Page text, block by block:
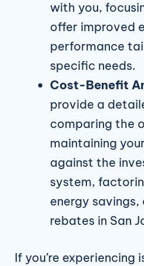
with you,
offer improved
performance
specific needs.
Cost-Benefit
provide a
comparing the
maintaining
against the
system,
energy
rebates in San
If you’re experiencing